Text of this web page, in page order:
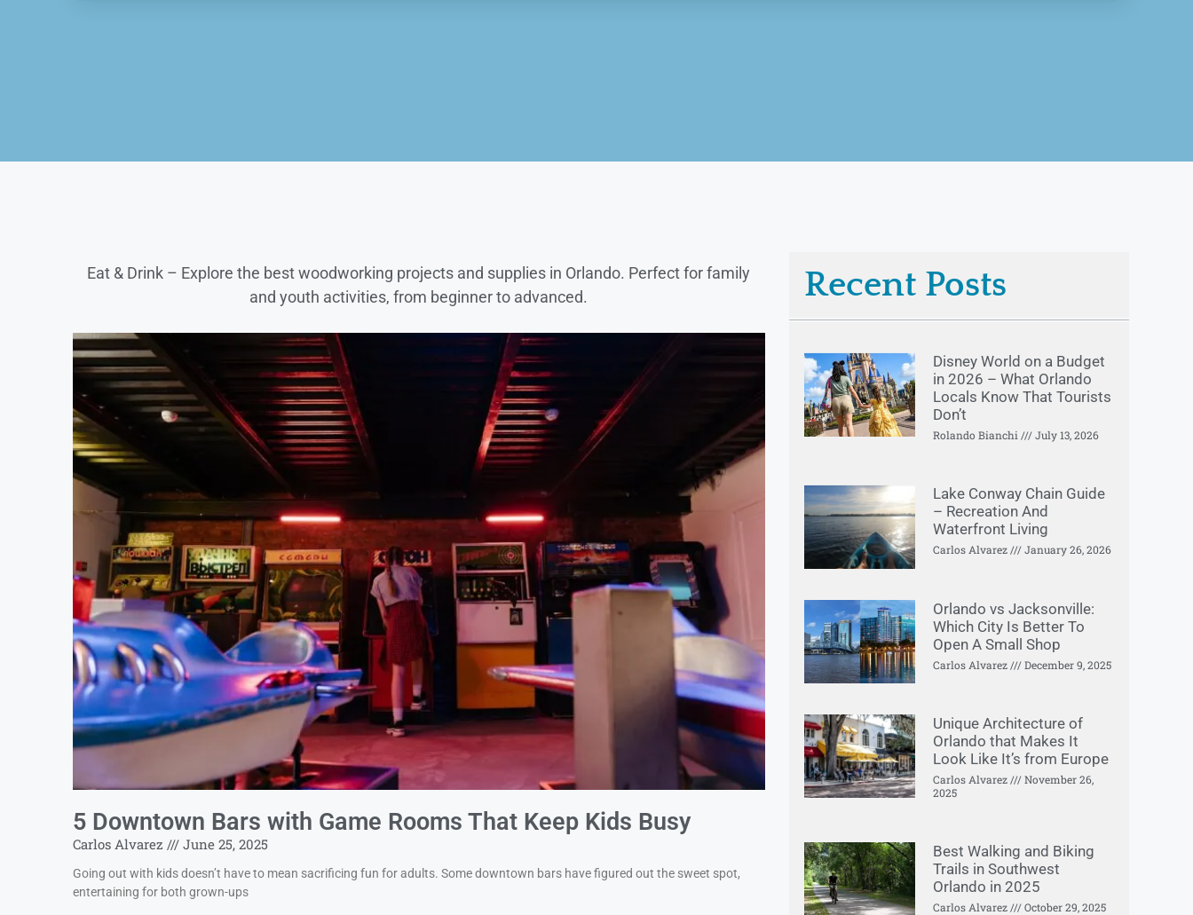
Eat & Drink – Explore the best woodworking projects and supplies in Orlando. Perfect for family
and youth activities, from beginner to advanced.
5 Downtown Bars with Game Rooms That Keep Kids Busy
Carlos Alvarez June 25, 2025
Going out with kids doesn’t have to mean sacrificing fun for adults. Some downtown bars have figured out the sweet spot,
entertaining for both grown-ups
Recent Posts
Disney World on a Budget
in 2026 – What Orlando
Locals Know That Tourists
Don’t
Rolando Bianchi July 13, 2026
Lake Conway Chain Guide
– Recreation And
Waterfront Living
Carlos Alvarez January 26, 2026
Orlando vs Jacksonville:
Which City Is Better To
Open A Small Shop
Carlos Alvarez December 9, 2025
Unique Architecture of
Orlando that Makes It
Look Like It’s from Europe
Carlos Alvarez
November 26,
2025
Best Walking and Biking
Trails in Southwest
Orlando in 2025
Carlos Alvarez October 29, 2025